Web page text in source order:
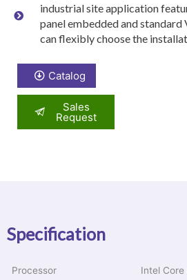
industrial site application
panel embedded and standard
can flexibly choose the
Catalog
Sales
Request
Specification
Processor
Intel Core